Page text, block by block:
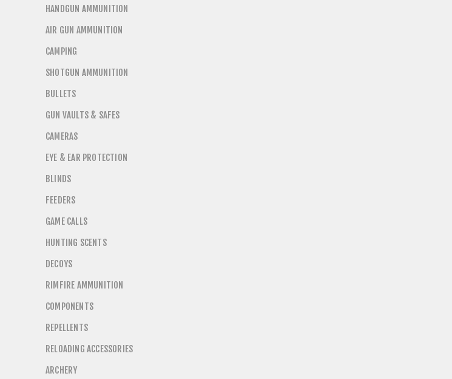
HANDGUN AMMUNITION
AIR GUN AMMUNITION
CAMPING
SHOTGUN AMMUNITION
BULLETS
GUN VAULTS & SAFES
CAMERAS
EYE & EAR PROTECTION
BLINDS
FEEDERS
GAME CALLS
HUNTING SCENTS
DECOYS
RIMFIRE AMMUNITION
COMPONENTS
REPELLENTS
RELOADING ACCESSORIES
ARCHERY